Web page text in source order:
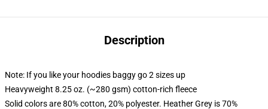
Description
Note: If you like your hoodies baggy go 2 sizes up
Heavyweight 8.25 oz. (~280 gsm) cotton-rich fleece
Solid colors are 80% cotton, 20% polyester. Heather Grey is 70%